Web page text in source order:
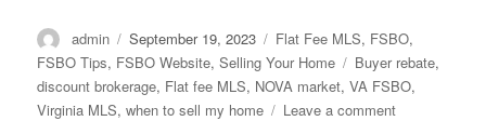
Author
admin
Posted
on
September 19, 2023 Categories
Flat Fee MLS, FSBO,
FSBO Tips, FSBO Website,Selling Your Home Tags
Buyer rebate,
discount brokerage, Flat fee MLS, NOVA market,VA FSBO,
Virginia MLS,when to sell my home Leave a commenton